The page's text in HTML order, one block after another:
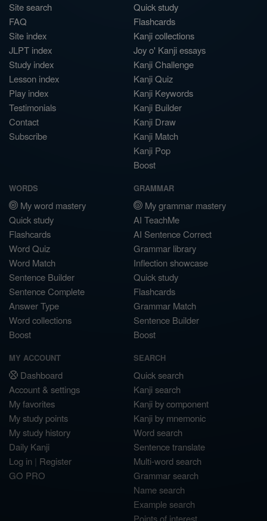
Site search
FAQ
Site index
JLPT index
Study index
Lesson index
Play index
Testimonials
Contact
Subscribe
Quick study
Flashcards
Kanji collections
Joy o' Kanji essays
Kanji Challenge
Kanji Quiz
Kanji Keywords
Kanji Builder
Kanji Draw
Kanji Match
Kanji Pop
Boost
WORDS
My word mastery
Quick study
Flashcards
Word Quiz
Word Match
Sentence Builder
Sentence Complete
Answer Type
Word collections
Boost
GRAMMAR
My grammar mastery
AI TeachMe
AI Sentence Correct
Grammar library
Inflection showcase
Quick study
Flashcards
Grammar Match
Sentence Builder
Boost
MY ACCOUNT
Dashboard
Account & settings
My favorites
My study points
My study history
Daily Kanji
Log in | Register
GO PRO
SEARCH
Quick search
Kanji search
Kanji by component
Kanji by mnemonic
Word search
Sentence translate
Multi-word search
Grammar search
Name search
Example search
Points of interest